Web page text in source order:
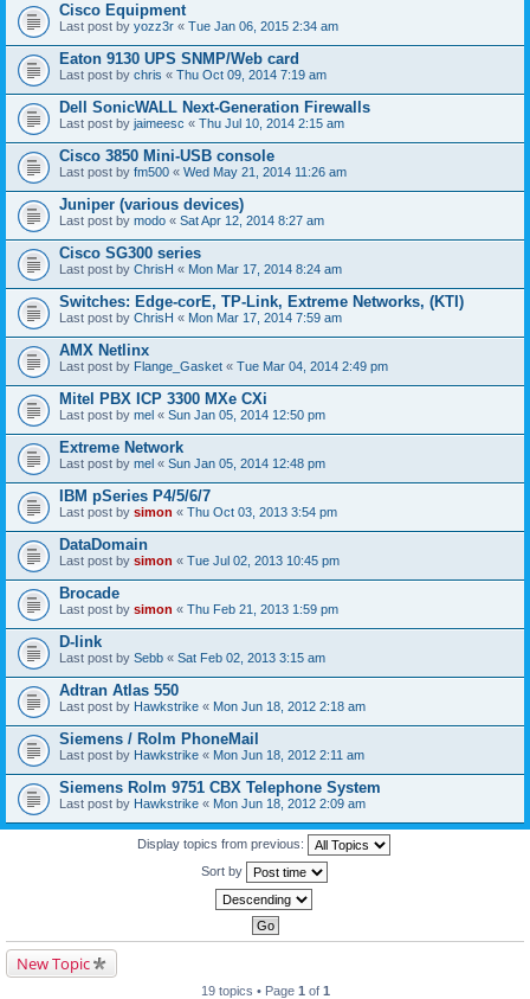
Cisco Equipment
Last post by yozz3r « Tue Jan 06, 2015 2:34 am
Eaton 9130 UPS SNMP/Web card
Last post by chris « Thu Oct 09, 2014 7:19 am
Dell SonicWALL Next-Generation Firewalls
Last post by jaimeesc « Thu Jul 10, 2014 2:15 am
Cisco 3850 Mini-USB console
Last post by fm500 « Wed May 21, 2014 11:26 am
Juniper (various devices)
Last post by modo « Sat Apr 12, 2014 8:27 am
Cisco SG300 series
Last post by ChrisH « Mon Mar 17, 2014 8:24 am
Switches: Edge-corE, TP-Link, Extreme Networks, (KTI)
Last post by ChrisH « Mon Mar 17, 2014 7:59 am
AMX Netlinx
Last post by Flange_Gasket « Tue Mar 04, 2014 2:49 pm
Mitel PBX ICP 3300 MXe CXi
Last post by mel « Sun Jan 05, 2014 12:50 pm
Extreme Network
Last post by mel « Sun Jan 05, 2014 12:48 pm
IBM pSeries P4/5/6/7
Last post by simon « Thu Oct 03, 2013 3:54 pm
DataDomain
Last post by simon « Tue Jul 02, 2013 10:45 pm
Brocade
Last post by simon « Thu Feb 21, 2013 1:59 pm
D-link
Last post by Sebb « Sat Feb 02, 2013 3:15 am
Adtran Atlas 550
Last post by Hawkstrike « Mon Jun 18, 2012 2:18 am
Siemens / Rolm PhoneMail
Last post by Hawkstrike « Mon Jun 18, 2012 2:11 am
Siemens Rolm 9751 CBX Telephone System
Last post by Hawkstrike « Mon Jun 18, 2012 2:09 am
Display topics from previous:
Sort by
New Topic
19 topics • Page 1 of 1